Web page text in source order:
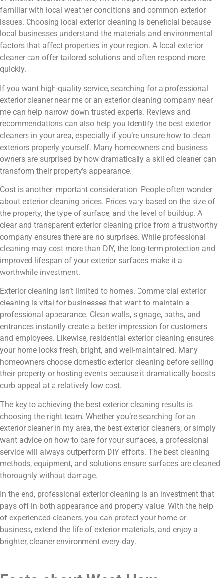
familiar with local weather conditions and common exterior
issues. Choosing local exterior cleaning is beneficial because
local businesses understand the materials and environmental
factors that affect properties in your region. A local exterior
cleaner can offer tailored solutions and often respond more
quickly.
If you want high-quality service, searching for a professional
exterior cleaner near me or an exterior cleaning company near
me can help narrow down trusted experts. Reviews and
recommendations can also help you identify the best exterior
cleaners in your area, especially if you’re unsure how to clean
exteriors properly yourself. Many homeowners and business
owners are surprised by how dramatically a skilled cleaner can
transform their property’s appearance.
Cost is another important consideration. People often wonder
about exterior cleaning prices. Prices vary based on the size of
the property, the type of surface, and the level of buildup. A
clear and transparent exterior cleaning price from a trustworthy
company ensures there are no surprises. While professional
cleaning may cost more than DIY, the long-term protection and
improved lifespan of your exterior surfaces make it a
worthwhile investment.
Exterior cleaning isn’t limited to homes. Commercial exterior
cleaning is vital for businesses that want to maintain a
professional appearance. Clean walls, signage, paths, and
entrances instantly create a better impression for customers
and employees. Likewise, residential exterior cleaning ensures
your home looks fresh, bright, and well-maintained. Many
homeowners choose domestic exterior cleaning before selling
their property or hosting events because it dramatically boosts
curb appeal at a relatively low cost.
The key to achieving the best exterior cleaning results is
choosing the right team. Whether you’re searching for an
exterior cleaner in my area, the best exterior cleaners, or simply
want advice on how to care for your surfaces, a professional
service will always outperform DIY efforts. The best cleaning
methods, equipment, and solutions ensure surfaces are cleaned
thoroughly without damage.
In the end, professional exterior cleaning is an investment that
pays off in both appearance and property value. With the help
of experienced cleaners, you can protect your home or
business, extend the life of exterior materials, and enjoy a
brighter, cleaner environment every day.